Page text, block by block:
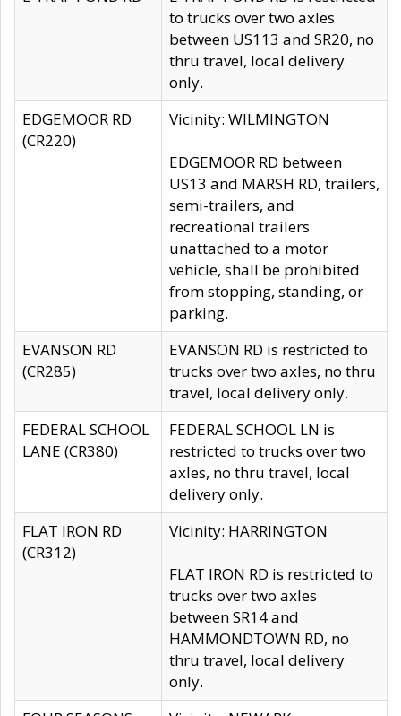
to trucks over two axles
between US113 and SR20, no
thru travel, local delivery
only.
EDGEMOOR RD
(CR220)
Vicinity: WILMINGTON
EDGEMOOR RD between
US13 and MARSH RD, trailers,
semi-trailers, and
recreational trailers
unattached to a motor
vehicle, shall be prohibited
from stopping, standing, or
parking.
EVANSON RD
(CR285)
EVANSON RD is restricted to
trucks over two axles, no thru
travel, local delivery only.
FEDERAL SCHOOL
LANE (CR380)
FEDERAL SCHOOL LN is
restricted to trucks over two
axles, no thru travel, local
delivery only.
FLAT IRON RD
(CR312)
Vicinity: HARRINGTON
FLAT IRON RD is restricted to
trucks over two axles
between SR14 and
HAMMONDTOWN RD, no
thru travel, local delivery
only.